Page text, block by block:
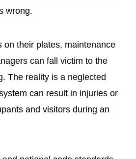
wrong.
on their plates, maintenance
can fall victim to the
The reality is a neglected
can result in injuries or
and visitors during an